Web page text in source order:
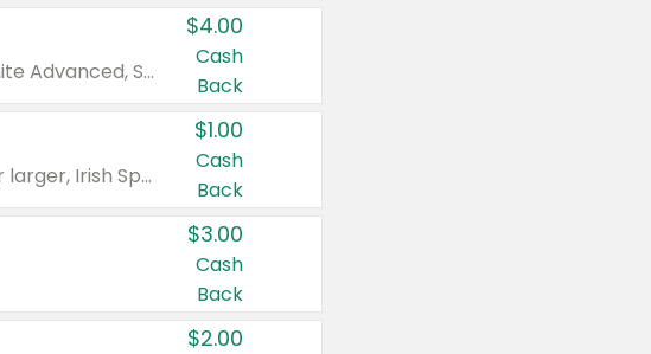
Valid on Colgate Total, Max Fresh, Sensitive, Optic White Advanced, Stain Fighter, Purple or Charcoal toothpastes 3 oz or larger, Colgate 360°, Total, Gum Health, Expert or Optic White toothbrushes , mouthwashes or mouth rinses 16 oz or larger. Excludes 3 pack toothpastes. Items must appear on the same receipt.
$4.00
Cash
Back
Valid on Irish Spring or Softsoap body washes 20 oz or larger, Irish Spring bar soap multi-packs 6 ct or larger, or Softsoap liquid hand soap refills 50 oz.
$1.00
Cash
Back
$3.00
Cash
Back
$2.00